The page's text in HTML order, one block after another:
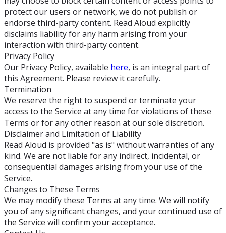
protect our users or network, we do not publish or
endorse third-party content. Read Aloud explicitly
disclaims liability for any harm arising from your
interaction with third-party content.
Privacy Policy
Our Privacy Policy, available here, is an integral part of
this Agreement. Please review it carefully.
Termination
We reserve the right to suspend or terminate your
access to the Service at any time for violations of these
Terms or for any other reason at our sole discretion.
Disclaimer and Limitation of Liability
Read Aloud is provided "as is" without warranties of any
kind. We are not liable for any indirect, incidental, or
consequential damages arising from your use of the
Service.
Changes to These Terms
We may modify these Terms at any time. We will notify
you of any significant changes, and your continued use of
the Service will confirm your acceptance.